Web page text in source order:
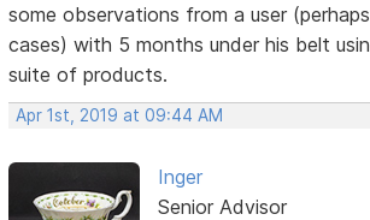
some observations from a user
cases) with 5 months under his belt
suite of products.
Apr 1st, 2019 at 09:44 AM
Inger
Senior Advisor